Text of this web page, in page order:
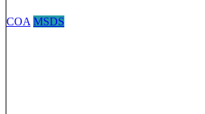
COA MSDS